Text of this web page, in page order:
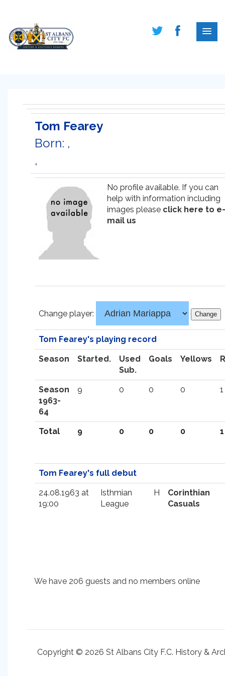
Tom Fearey
Born: ,
,
No profile available. If you can
help with information including
images please click here to e-
mail us
Change player:
Tom Fearey's playing record
Season Started.
Used
Sub.
Goals Yellows
Season
1963-
64
9 0 0 0 1
Total 9 0 0 0 1
Tom Fearey's full debut
24.08.1963 at
19:00
Isthmian
League
H
Corinthian
Casuals
We have 206 guests and no members online
Copyright © 2026 St Albans City F.C. History &